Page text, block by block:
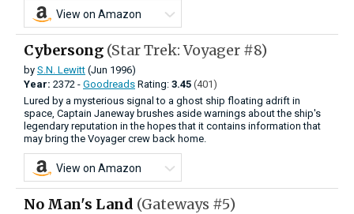
View on Amazon
Cybersong (Star Trek: Voyager #8)
by S.N. Lewitt (Jun 1996)
Year: 2372 - Goodreads Rating: 3.45 (401)
Lured by a mysterious signal to a ghost ship floating adrift in
space, Captain Janeway brushes aside warnings about the ship's
legendary reputation in the hopes that it contains information that
may bring the Voyager crew back home.
View on Amazon
No Man's Land (Gateways #5)